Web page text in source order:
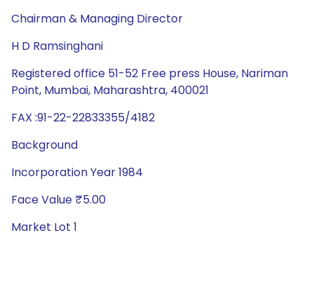
Chairman & Managing Director
H D Ramsinghani
Registered office 51-52 Free press House, Nariman
Point, Mumbai, Maharashtra, 400021
FAX :91-22-22833355/4182
Background
Incorporation Year 1984
Face Value ₹5.00
Market Lot 1